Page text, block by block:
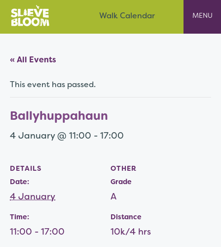
content
Walk Calendar
Slieve Bloom
« All Events
This event has passed.
Ballyhuppahaun
4 January @ 11:00 - 17:00
DETAILS
Date:
4 January
Time:
11:00 - 17:00
OTHER
Grade
A
Distance
10k/4 hrs